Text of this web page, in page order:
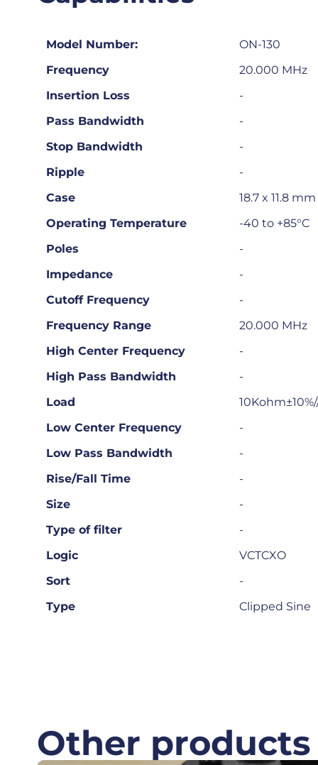
Model Number:
ON-130
Frequency
20.000 MHz
Insertion Loss
-
Pass Bandwidth
-
Stop Bandwidth
-
Ripple
-
Case
18.7 x 11.8
Operating Temperature
-40 to +85°C
Poles
-
Impedance
-
Cutoff Frequency
-
Frequency Range
20.000 MHz
High Center Frequency
-
High Pass Bandwidth
-
Load
Low Center Frequency
-
Low Pass Bandwidth
-
Rise/Fall Time
-
Size
-
Type of filter
-
Logic
VCTCXO
Sort
-
Type
Clipped Sine
Other products